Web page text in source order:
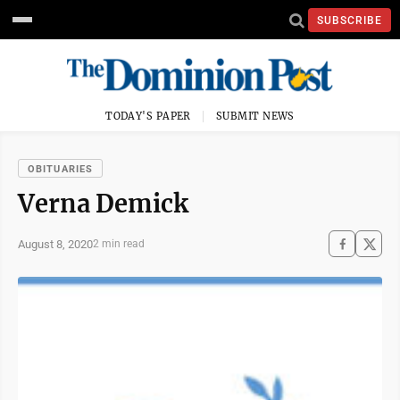
SUBSCRIBE
TODAY'S PAPER SUBMIT NEWS
OBITUARIES
Verna Demick
August 8, 20202 min read